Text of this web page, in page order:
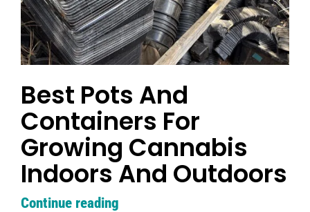
Best Pots And
Containers For
Growing Cannabis
Indoors And Outdoors
Continue reading